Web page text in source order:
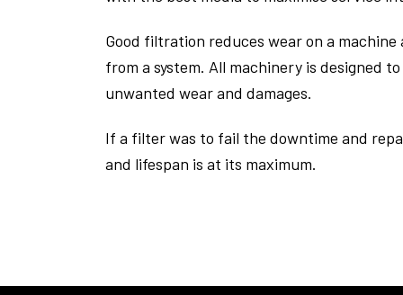
Good filtration reduces wear on a
from a system. All machinery is designed
unwanted wear and damages.
If a filter was to fail the downtime and
and lifespan is at its maximum.